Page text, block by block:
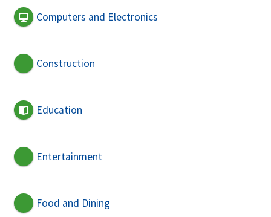
Computers and Electronics
Construction
Education
Entertainment
Food and Dining